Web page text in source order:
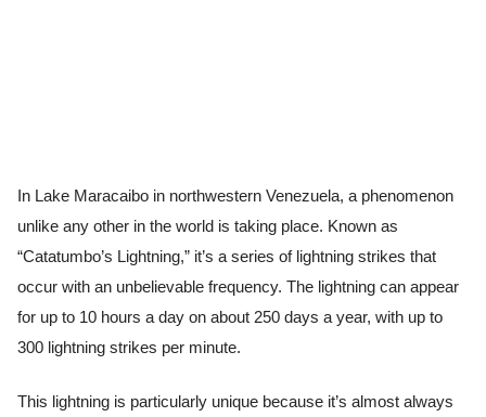
In Lake Maracaibo in northwestern Venezuela, a phenomenon
unlike any other in the world is taking place. Known as
“Catatumbo’s Lightning,” it’s a series of lightning strikes that
occur with an unbelievable frequency. The lightning can appear
for up to 10 hours a day on about 250 days a year, with up to
300 lightning strikes per minute.
This lightning is particularly unique because it’s almost always